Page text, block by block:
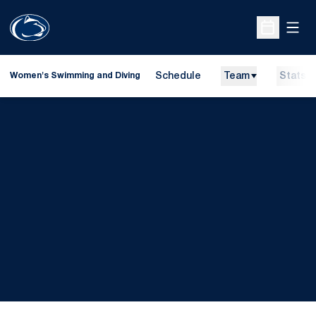
Open
Women's Swimming and Diving Schedule Team Stats